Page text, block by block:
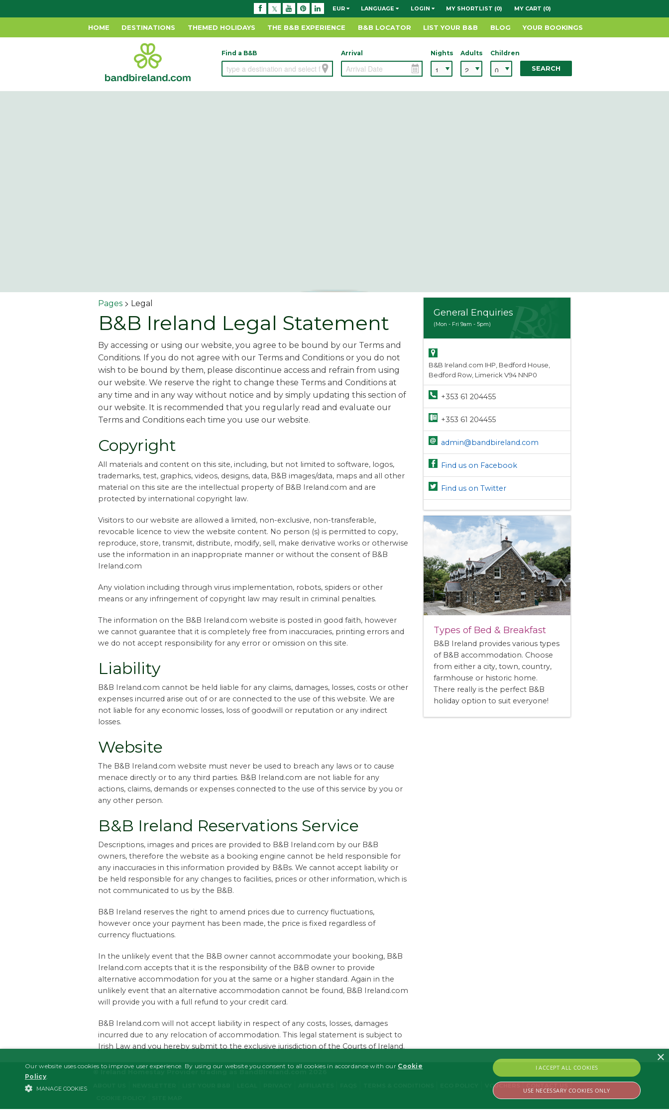
EUR LANGUAGE LOGIN MY SHORTLIST (0) MY CART (0)
HOME DESTINATIONS THEMED HOLIDAYS THE B&B EXPERIENCE B&B LOCATOR LIST YOUR B&B BLOG YOUR BOOKINGS
Find a B&B Arrival Nights Adults Children
SEARCH
Pages > Legal
B&B Ireland Legal Statement
By accessing or using our website, you agree to be bound by our Terms and
Conditions. If you do not agree with our Terms and Conditions or you do not
wish to be bound by them, please discontinue access and refrain from using
our website. We reserve the right to change these Terms and Conditions at
any time and in any way without notice and by simply updating this section of
our website. It is recommended that you regularly read and evaluate our
Terms and Conditions each time you use our website.
Copyright
All materials and content on this site, including, but not limited to software, logos,
trademarks, test, graphics, videos, designs, data, B&B images/data, maps and all other
material on this site are the intellectual property of B&B Ireland.com and are
protected by international copyright law.
Visitors to our website are allowed a limited, non-exclusive, non-transferable,
revocable licence to view the website content. No person (s) is permitted to copy,
reproduce, store, transmit, distribute, modify, sell, make derivative works or otherwise
use the information in an inappropriate manner or without the consent of B&B
Ireland.com
Any violation including through virus implementation, robots, spiders or other
means or any infringement of copyright law may result in criminal penalties.
The information on the B&B Ireland.com website is posted in good faith, however
we cannot guarantee that it is completely free from inaccuracies, printing errors and
we do not accept responsibility for any error or omission on this site.
Liability
B&B Ireland.com cannot be held liable for any claims, damages, losses, costs or other
expenses incurred arise out of or are connected to the use of this website. We are
not liable for any economic losses, loss of goodwill or reputation or any indirect
losses.
Website
The B&B Ireland.com website must never be used to breach any laws or to cause
menace directly or to any third parties. B&B Ireland.com are not liable for any
actions, claims, demands or expenses connected to the use of this service by you or
any other person.
B&B Ireland Reservations Service
Descriptions, images and prices are provided to B&B Ireland.com by our B&B
owners, therefore the website as a booking engine cannot be held responsible for
any inaccuracies in this information provided by B&Bs. We cannot accept liability or
be held responsible for any changes to facilities, prices or other information, which is
not communicated to us by the B&B.
B&B Ireland reserves the right to amend prices due to currency fluctuations,
however once your payment has been made, the price is fixed regardless of
currency fluctuations.
In the unlikely event that the B&B owner cannot accommodate your booking, B&B
Ireland.com accepts that it is the responsibility of the B&B owner to provide
alternative accommodation for you at the same or a higher standard. Again in the
unlikely event that an alternative accommodation cannot be found, B&B Ireland.com
will provide you with a full refund to your credit card.
B&B Ireland.com will not accept liability in respect of any costs, losses, damages
incurred due to any relocation of accommodation. This legal statement is subject to
Irish Law and you hereby submit to the exclusive jurisdiction of the Courts of Ireland.
General Enquiries
(Mon - Fri 9am - 5pm)
B&B Ireland.com IHP, Bedford House,
Bedford Row, Limerick V94 NNP0
+353 61 204455
+353 61 204455
admin@bandbireland.com
Find us on Facebook
Find us on Twitter
Types of Bed & Breakfast
B&B Ireland provides various types
of B&B accommodation. Choose
from either a city, town, country,
farmhouse or historic home.
There really is the perfect B&B
holiday option to suit everyone!
VOUCHERS
×
Our website uses cookies to improve user experience. By using our website you consent to all cookies in accordance with our Cookie
Policy.
MANAGE COOKIES
I ACCEPT ALL COOKIES
USE NECESSARY COOKIES ONLY